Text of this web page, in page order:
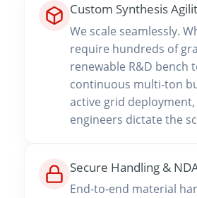
Custom Synthesis
We scale seamlessly.
require hundreds of
renewable R&D bench
continuous multi-ton
active grid
engineers dictate the
Secure Handling &
End-to-end material